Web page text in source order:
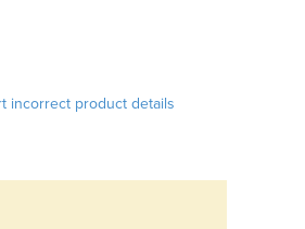
incorrect product details